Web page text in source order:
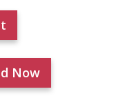
Now